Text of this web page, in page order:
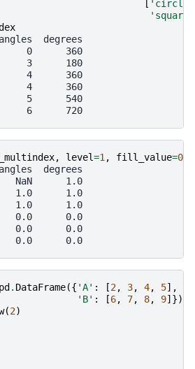
[ 'circle'
'square'
degrees
0      360
3      180
4      360
4      360
5      540
6      720
, level=1 , fill_value=0
degrees
NaN      1.0
1.0      1.0
1.0      1.0
0.0      0.0
0.0      0.0
0.0      0.0
pd . DataFrame({ 'A' : [2, 3, 4, 5],
'B' : [6, 7, 8, 9]})
(2)